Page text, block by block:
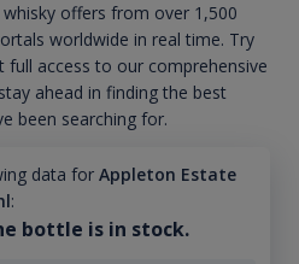
offers from over 1,500
worldwide in real time. Try
full access to our comprehensive
ahead in finding the best
been searching for.
data for Appleton Estate
:
bottle is in stock.